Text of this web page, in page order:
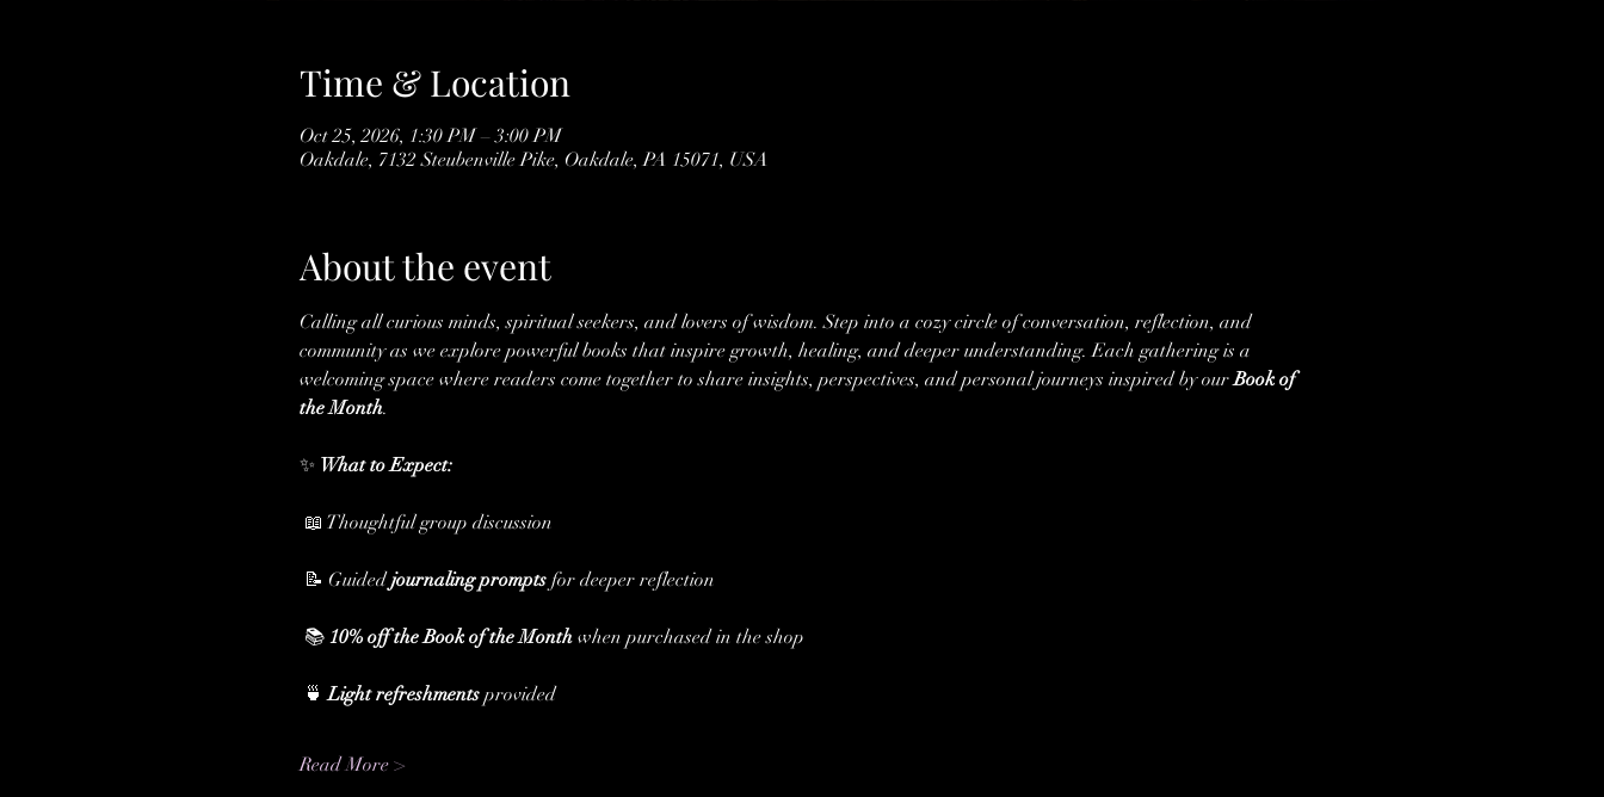
Time & Location
Oct 25, 2026, 1:30 PM – 3:00 PM
Oakdale, 7132 Steubenville Pike, Oakdale, PA 15071, USA
About the event
Calling all curious minds, spiritual seekers, and lovers of wisdom. Step into a cozy circle of conversation, reflection, and
community as we explore powerful books that inspire growth, healing, and deeper understanding. Each gathering is a
welcoming space where readers come together to share insights, perspectives, and personal journeys inspired by our Book of
the Month.
✨ What to Expect:
📖 Thoughtful group discussion
📝 Guided journaling prompts for deeper reflection
📚 10% off the Book of the Month when purchased in the shop
🍵 Light refreshments provided
Read More >